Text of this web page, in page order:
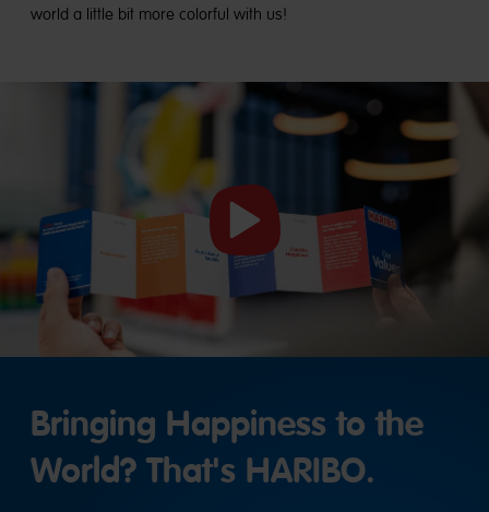
world a little bit more colorful with us!
Start
video
Bringing Happiness to the
World? That's HARIBO.